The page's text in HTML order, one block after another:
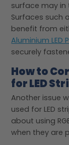
surface may in
Surfaces such
benefit from
Aluminium LED
securely
How to
for LED
Another issue
used for LED
about using
when they are